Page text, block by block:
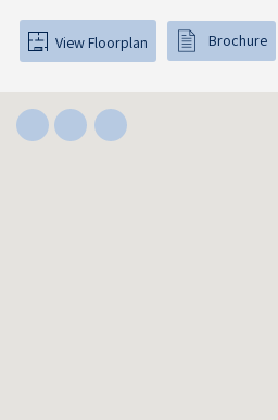
View Floorplan Brochure